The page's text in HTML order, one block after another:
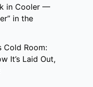
in Cooler —
in the
Cold Room:
It’s Laid Out,